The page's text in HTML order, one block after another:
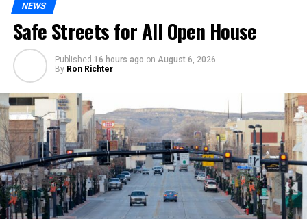
NEWS
Safe Streets for All Open House
Published 16 hours ago on August 6, 2026
By Ron Richter